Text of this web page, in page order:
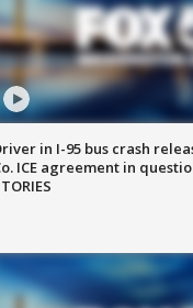
in I-95 bus crash
ICE agreement in